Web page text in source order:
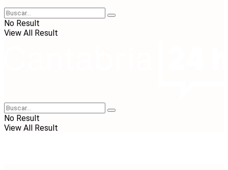
No Result
View All Result
No Result
View All Result